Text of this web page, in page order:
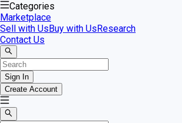
Categories
Marketplace
Sell with UsBuy with UsResearch
Contact Us
Sign In
Create Account